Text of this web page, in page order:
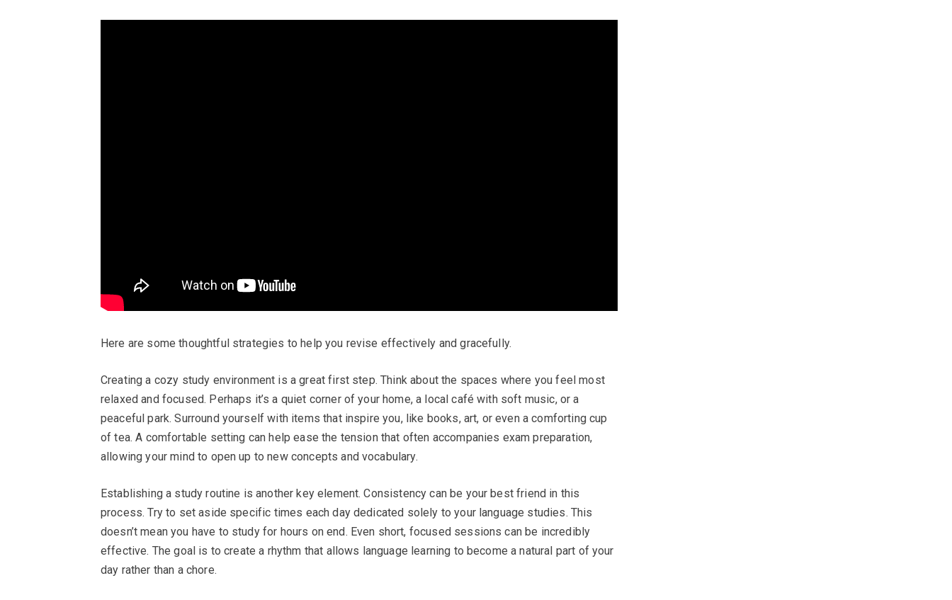
Here are some thoughtful strategies to help you revise effectively and gracefully.
Creating a cozy study environment is a great first step. Think about the spaces where you feel most
relaxed and focused. Perhaps it’s a quiet corner of your home, a local café with soft music, or a
peaceful park. Surround yourself with items that inspire you, like books, art, or even a comforting cup
of tea. A comfortable setting can help ease the tension that often accompanies exam preparation,
allowing your mind to open up to new concepts and vocabulary.
Establishing a study routine is another key element. Consistency can be your best friend in this
process. Try to set aside specific times each day dedicated solely to your language studies. This
doesn’t mean you have to study for hours on end. Even short, focused sessions can be incredibly
effective. The goal is to create a rhythm that allows language learning to become a natural part of your
day rather than a chore.